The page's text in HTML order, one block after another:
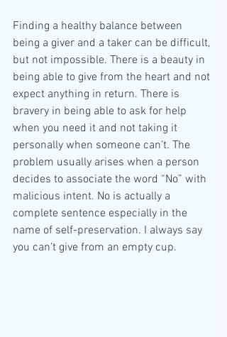
Finding a healthy balance between
being a giver and a taker can be difficult,
but not impossible. There is a beauty in
being able to give from the heart and not
expect anything in return. There is
bravery in being able to ask for help
when you need it and not taking it
personally when someone can’t. The
problem usually arises when a person
decides to associate the word “No” with
malicious intent. No is actually a
complete sentence especially in the
name of self-preservation. I always say
you can’t give from an empty cup.